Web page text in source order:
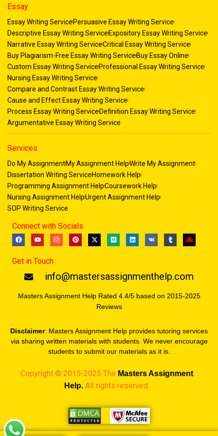
Essay
Essay Writing ServicePersuasive Essay Writing Service
Descriptive Essay Writing ServiceExpository Essay Writing Service
Narrative Essay Writing ServiceCritical Essay Writing Service
Buy Plagiarism-Free Essay Writing ServiceBuy Essay Online
Custom Essay Writing ServiceProfessional Essay Writing Service
Nursing Essay Writing Service
Compare and Contrast Essay Writing Service
Cause and Effect Essay Writing Service
Process Essay Writing ServiceDefinition Essay Writing Service
Argumentative Essay Writing Service
Services
Do My AssignmentMy Assignment HelpWrite My Assignment
Dissertation Writing ServiceHomework Help
Programming Assignment HelpCoursework Help
Nursing Assignment HelpUrgent Assignment Help
SOP Writing Service
Connect with Socials
F
a
c
b
Y
o
u
u
I
n
s
r
a
P
i
n
e
s
X
-
t
t
e
M
e
d
L
i
n
i
n
V
k
T
u
m
M
a
p
r
k
d
Get in Touch
info@mastersassignmenthelp.com
Masters Assignment Help Rated 4.4/5 based on 2015-2025
Reviews
Disclaimer: Masters Assignment Help provides tutoring services
via sharing written materials with students. We never encourage
students to submit our materials as it is.
Copyright © 2015-2025 The MastersAssignment
Help.All rights reserved.